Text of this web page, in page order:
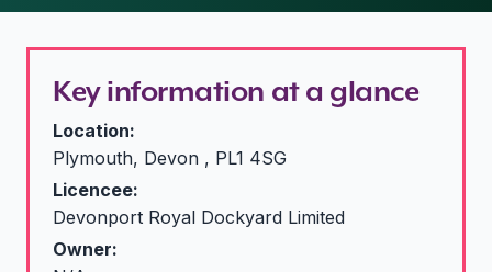
Key information at a glance
Location:
Plymouth, Devon , PL1 4SG
Licencee:
Devonport Royal Dockyard Limited
Owner: